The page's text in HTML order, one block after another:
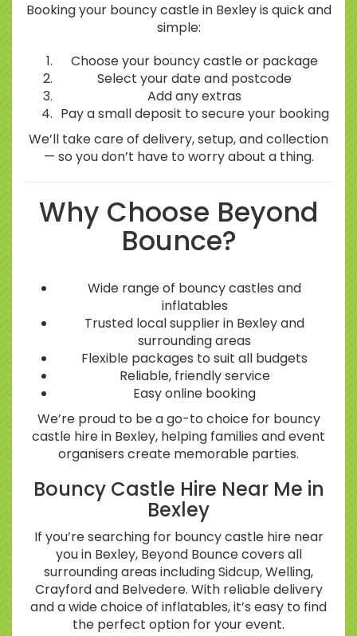
Booking your bouncy castle in Bexley is quick and
simple:
Choose your bouncy castle or package
Select your date and postcode
Add any extras
Pay a small deposit to secure your booking
We’ll take care of delivery, setup, and collection
— so you don’t have to worry about a thing.
Why Choose Beyond
Bounce?
Wide range of bouncy castles and
inflatables
Trusted local supplier in Bexley and
surrounding areas
Flexible packages to suit all budgets
Reliable, friendly service
Easy online booking
We’re proud to be a go-to choice for bouncy
castle hire in Bexley, helping families and event
organisers create memorable parties.
Bouncy Castle Hire Near Me in
Bexley
If you’re searching for bouncy castle hire near
you in Bexley, Beyond Bounce covers all
surrounding areas including Sidcup, Welling,
Crayford and Belvedere. With reliable delivery
and a wide choice of inflatables, it’s easy to find
the perfect option for your event.